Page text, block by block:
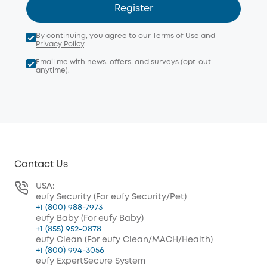
Register
By continuing, you agree to our Terms of Use and
Privacy Policy.
Email me with news, offers, and surveys (opt-out
anytime).
Contact Us
USA:
eufy Security (For eufy Security/Pet)
+1 (800) 988-7973
eufy Baby (For eufy Baby)
+1 (855) 952-0878
eufy Clean (For eufy Clean/MACH/Health)
+1 (800) 994-3056
eufy ExpertSecure System